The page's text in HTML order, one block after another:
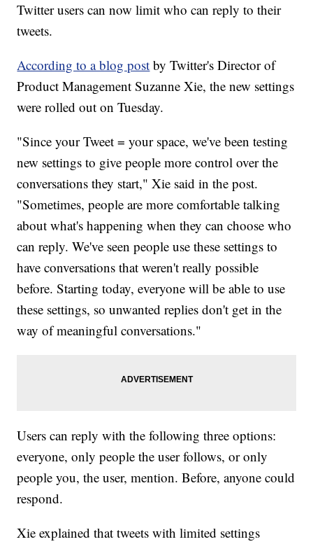
Twitter users can now limit who can reply to their
tweets.
According to a blog post by Twitter's Director of
Product Management Suzanne Xie, the new settings
were rolled out on Tuesday.
"Since your Tweet = your space, we've been testing
new settings to give people more control over the
conversations they start," Xie said in the post.
"Sometimes, people are more comfortable talking
about what's happening when they can choose who
can reply. We've seen people use these settings to
have conversations that weren't really possible
before. Starting today, everyone will be able to use
these settings, so unwanted replies don't get in the
way of meaningful conversations."
Users can reply with the following three options:
everyone, only people the user follows, or only
people you, the user, mention. Before, anyone could
respond.
Xie explained that tweets with limited settings